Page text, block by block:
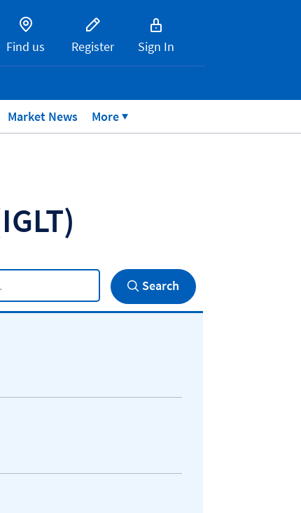
Find us Register Sign In
Market News More
Search